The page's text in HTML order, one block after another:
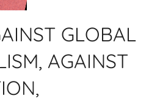
GLOBAL
AGAINST